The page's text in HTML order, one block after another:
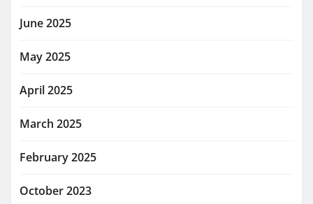
June 2025
May 2025
April 2025
March 2025
February 2025
October 2023